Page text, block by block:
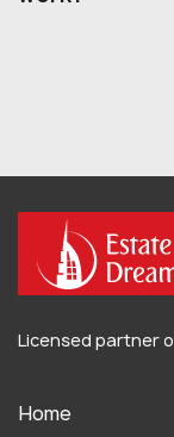
Licensed partner
Home